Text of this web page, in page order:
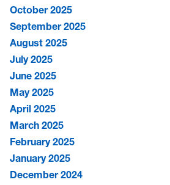
October 2025
September 2025
August 2025
July 2025
June 2025
May 2025
April 2025
March 2025
February 2025
January 2025
December 2024